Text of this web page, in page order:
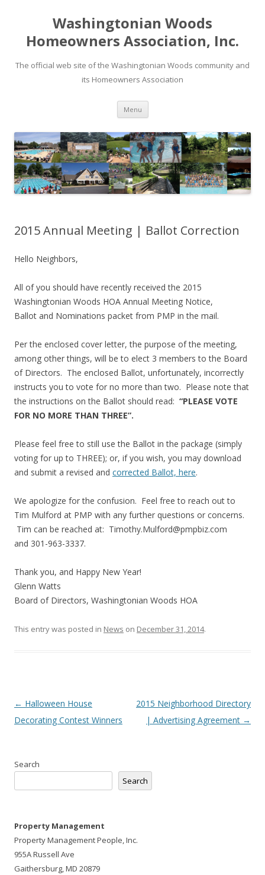
Washingtonian Woods
Homeowners Association, Inc.
The official web site of the Washingtonian Woods community and
its Homeowners Association
Menu Skip
content
2015 Annual Meeting | Ballot Correction
Hello Neighbors,
All of you should have recently received the 2015
Washingtonian Woods HOA Annual Meeting Notice,
Ballot and Nominations packet from PMP in the mail.
Per the enclosed cover letter, the purpose of the meeting,
among other things, will be to elect 3 members to the Board
of Directors. The enclosed Ballot, unfortunately, incorrectly
instructs you to vote for no more than two. Please note that
the instructions on the Ballot should read: “PLEASE VOTE
FOR NO MORE THAN THREE”.
Please feel free to still use the Ballot in the package (simply
voting for up to THREE); or, if you wish, you may download
and submit a revised and corrected Ballot, here.
We apologize for the confusion. Feel free to reach out to
Tim Mulford at PMP with any further questions or concerns.
Tim can be reached at: Timothy.Mulford@pmpbiz.com
and 301-963-3337.
Thank you, and Happy New Year!
Glenn Watts
Board of Directors, Washingtonian Woods HOA
This entry was posted in News on December 31, 2014.
Post
navigation
← Halloween House
Decorating Contest Winners
2015 Neighborhood Directory
| Advertising Agreement →
Search
Search
Property Management
Property Management People, Inc.
955A Russell Ave
Gaithersburg, MD 20879